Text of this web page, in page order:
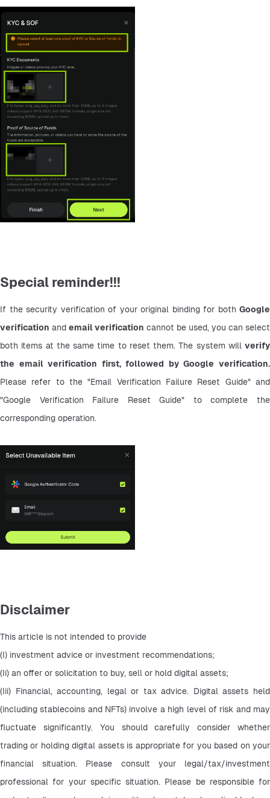
Special reminder!!!
If the security verification of your original binding for both Google
verification and email verification cannot be used, you can select
both items at the same time to reset them. The system will verify
the email verification first, followed by Google verification.
Please refer to the "Email Verification Failure Reset Guide" and
"Google Verification Failure Reset Guide" to complete the
corresponding operation.
Disclaimer
This article is not intended to provide
(I) investment advice or investment recommendations;
(Ii) an offer or solicitation to buy, sell or hold digital assets;
(Iii) Financial, accounting, legal or tax advice. Digital assets held
(including stablecoins and NFTs) involve a high level of risk and may
fluctuate significantly. You should carefully consider whether
trading or holding digital assets is appropriate for you based on your
financial situation. Please consult your legal/tax/investment
professional for your specific situation. Please be responsible for